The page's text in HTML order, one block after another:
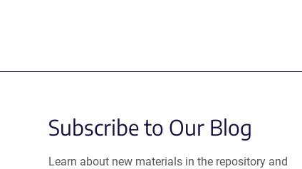
Subscribe to Our Blog
Learn about new materials in the repository and